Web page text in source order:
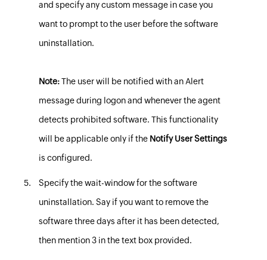
and specify any custom message in case you
want to prompt to the user before the software
uninstallation.
Note:The user will be notified with an Alert
message during logon and whenever the agent
detects prohibited software. This functionality
will be applicable only if the Notify User Settings
is configured.
Specify the wait-windowfor the software
uninstallation. Say if you want to remove the
software three days after it has been detected,
then mention 3 in the text box provided.